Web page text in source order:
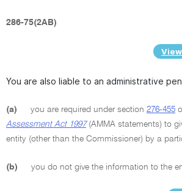
286-75(2AB)
You are also liable to an administrative
(a) you are required under section 276-455
Assessment Act 1997(AMMA statements) to
entity (other than the Commissioner) by a
(b) you do not give the information to the